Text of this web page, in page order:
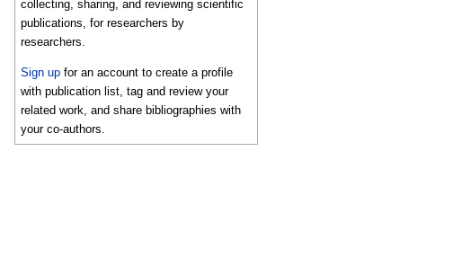
collecting, sharing, and reviewing scientific
publications, for researchers by
researchers.
Sign up for an account to create a profile
with publication list, tag and review your
related work, and share bibliographies with
your co-authors.